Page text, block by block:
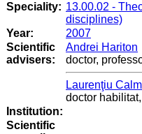
Speciality: 13.00.02 -
disciplines)
Year:
2007
Scientific
advisers:
Andrei Hariton
doctor,
Laurenţiu
doctor
Institution:
Scientific